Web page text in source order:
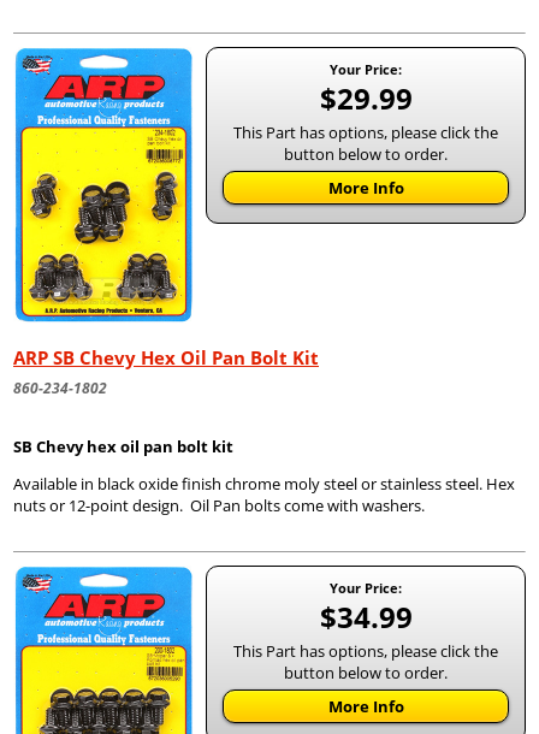
Your Price:
$29.99
This Part has options, please click the
button below to order.
More Info
ARP SB Chevy Hex Oil Pan Bolt Kit
860-234-1802
SB Chevy hex oil pan bolt kit
Available in black oxide finish chrome moly steel or stainless steel. Hex
nuts or 12-point design. Oil Pan bolts come with washers.
Your Price:
$34.99
This Part has options, please click the
button below to order.
More Info